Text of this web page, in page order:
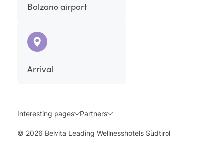
Bolzano airport
Arrival
Interesting pages Partners
© 2026 Belvita Leading Wellnesshotels Südtirol